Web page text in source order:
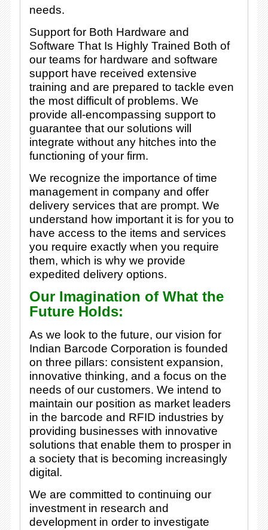
needs.
Support for Both Hardware and
Software That Is Highly Trained Both of
our teams for hardware and software
support have received extensive
training and are prepared to tackle even
the most difficult of problems. We
provide all-encompassing support to
guarantee that our solutions will
integrate without any hitches into the
functioning of your firm.
We recognize the importance of time
management in company and offer
delivery services that are prompt. We
understand how important it is for you to
have access to the items and services
you require exactly when you require
them, which is why we provide
expedited delivery options.
Our Imagination of What the
Future Holds:
As we look to the future, our vision for
Indian Barcode Corporation is founded
on three pillars: consistent expansion,
innovative thinking, and a focus on the
needs of our customers. We intend to
maintain our position as market leaders
in the barcode and RFID industries by
providing businesses with innovative
solutions that enable them to prosper in
a society that is becoming increasingly
digital.
We are committed to continuing our
investment in research and
development in order to investigate